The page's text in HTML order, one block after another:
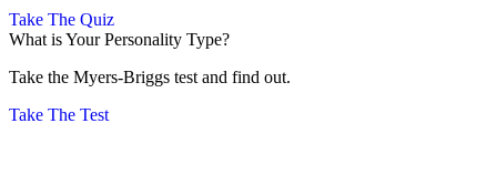
Take The Quiz
What is Your Personality Type?
Take the Myers-Briggs test and find out.
Take The Test